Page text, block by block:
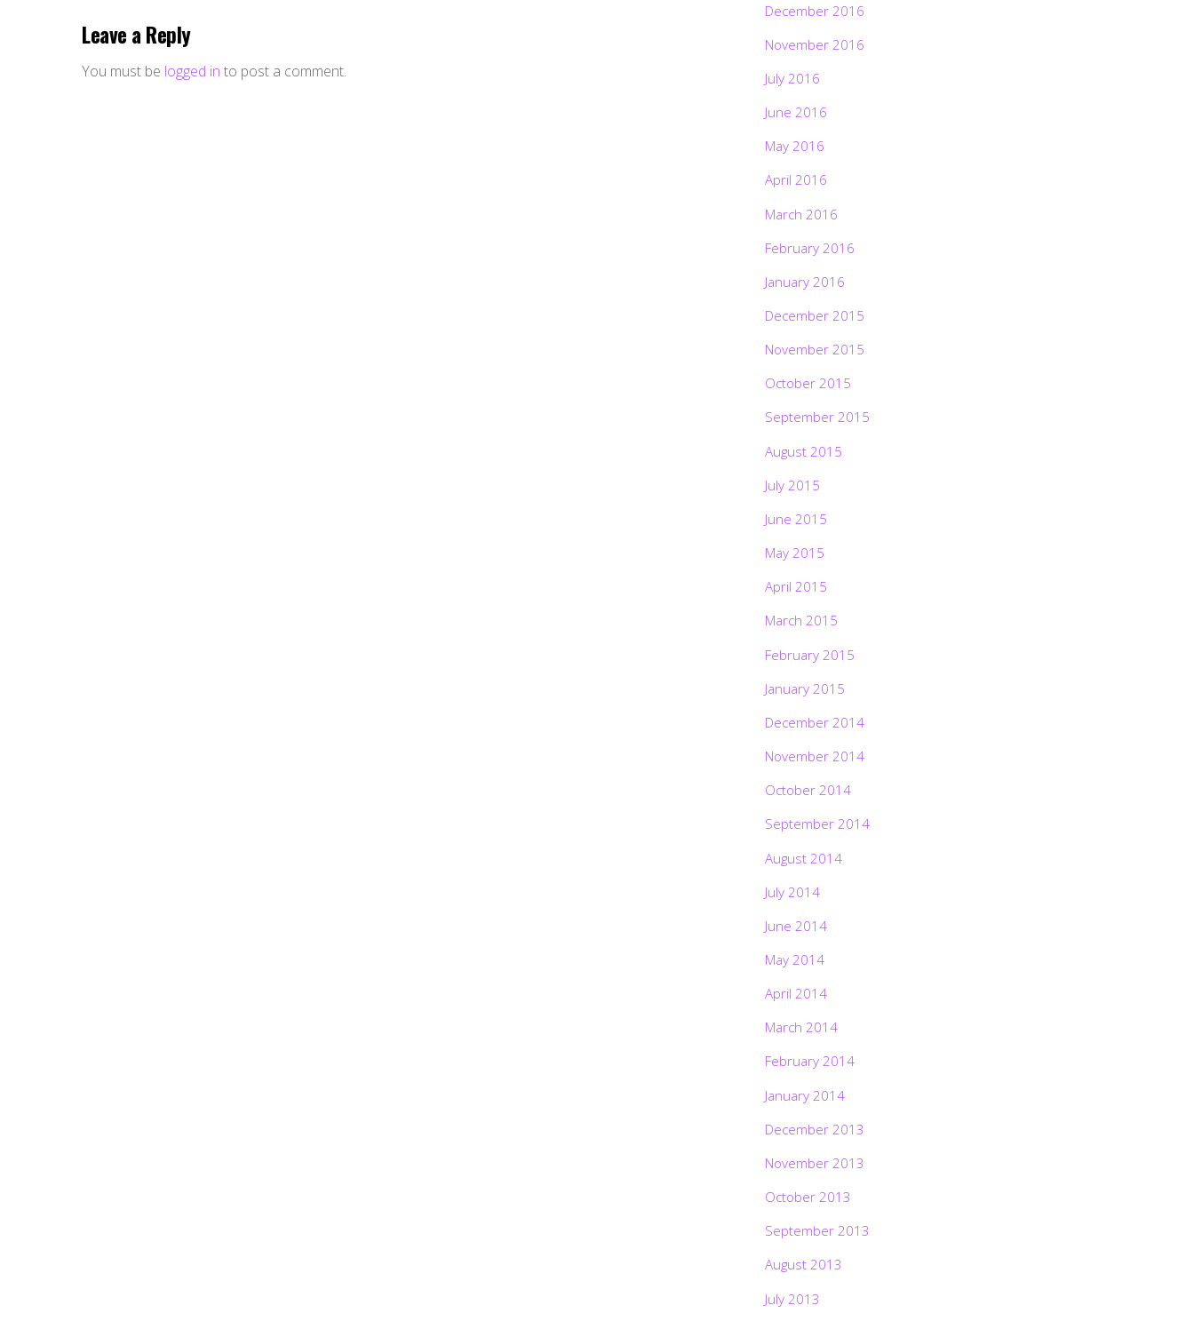
Leave a Reply
You must be logged in to post a comment.
December 2016
November 2016
July 2016
June 2016
May 2016
April 2016
March 2016
February 2016
January 2016
December 2015
November 2015
October 2015
September 2015
August 2015
July 2015
June 2015
May 2015
April 2015
March 2015
February 2015
January 2015
December 2014
November 2014
October 2014
September 2014
August 2014
July 2014
June 2014
May 2014
April 2014
March 2014
February 2014
January 2014
December 2013
November 2013
October 2013
September 2013
August 2013
July 2013